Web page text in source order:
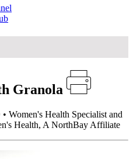
Granola
Women's Health Specialist and
Health, A NorthBay Affiliate